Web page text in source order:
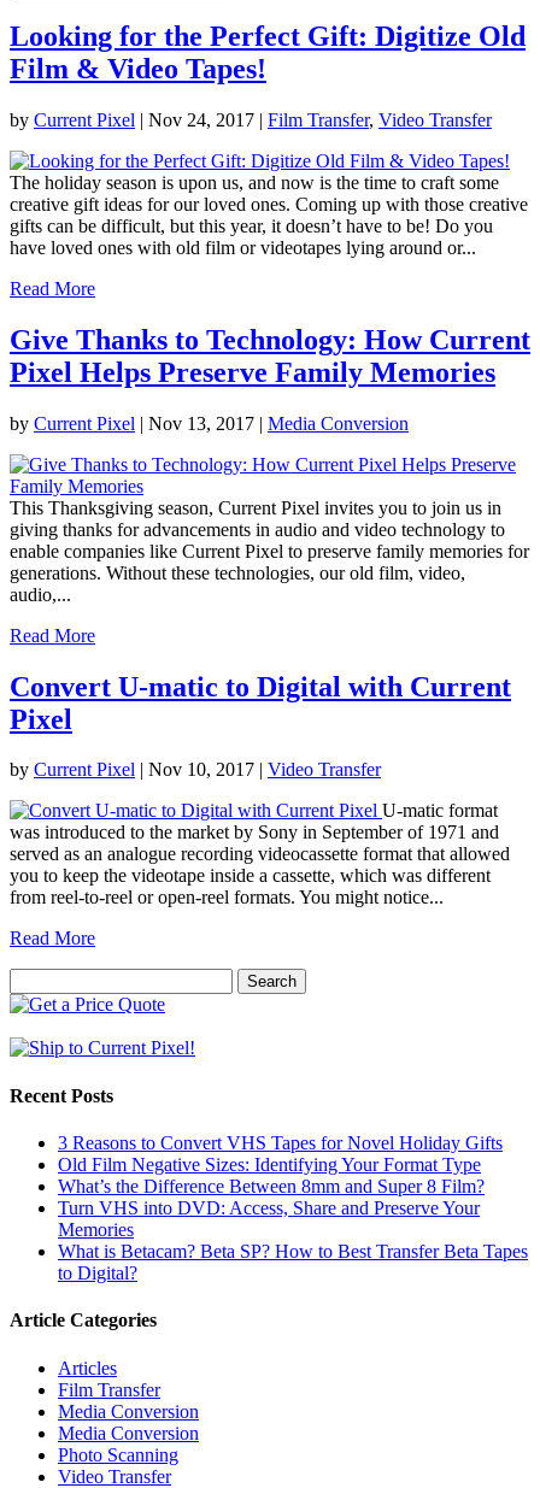
Looking for the Perfect Gift: Digitize Old
Film & Video Tapes!
by Current Pixel | Nov 24, 2017 | Film Transfer, Video Transfer
The holiday season is upon us, and now is the time to craft some
creative gift ideas for our loved ones. Coming up with those creative
gifts can be difficult, but this year, it doesn’t have to be! Do you
have loved ones with old film or videotapes lying around or...
Read More
Give Thanks to Technology: How Current
Pixel Helps Preserve Family Memories
by Current Pixel | Nov 13, 2017 | Media Conversion
This Thanksgiving season, Current Pixel invites you to join us in
giving thanks for advancements in audio and video technology to
enable companies like Current Pixel to preserve family memories for
generations. Without these technologies, our old film, video,
audio,...
Read More
Convert U-matic to Digital with Current
Pixel
by Current Pixel | Nov 10, 2017 | Video Transfer
U-matic format
was introduced to the market by Sony in September of 1971 and
served as an analogue recording videocassette format that allowed
you to keep the videotape inside a cassette, which was different
from reel-to-reel or open-reel formats. You might notice...
Read More
for:
Recent Posts
3 Reasons to Convert VHS Tapes for Novel Holiday Gifts
Old Film Negative Sizes: Identifying Your Format Type
What’s the Difference Between 8mm and Super 8 Film?
Turn VHS into DVD: Access, Share and Preserve Your
Memories
What is Betacam? Beta SP? How to Best Transfer Beta Tapes
to Digital?
Article Categories
Articles
Film Transfer
Media Conversion
Media Conversion
Photo Scanning
Video Transfer